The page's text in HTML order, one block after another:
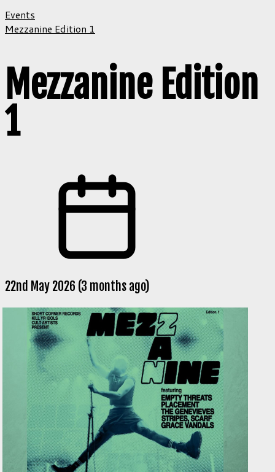
Events
Mezzanine Edition 1
Mezzanine Edition
1
22nd May 2026 (3 months ago)